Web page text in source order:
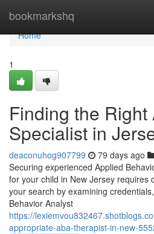
bookmarkshq
Home
Home
1
Finding the Right
Specialist in
deaconuhog907799 79 days ago
Securing experienced Applied
for your child in New Jersey requires
your search by examining
Behavior Analyst
https://
appropriate-aba-therapist-in-new-